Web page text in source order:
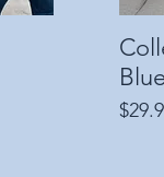
Price